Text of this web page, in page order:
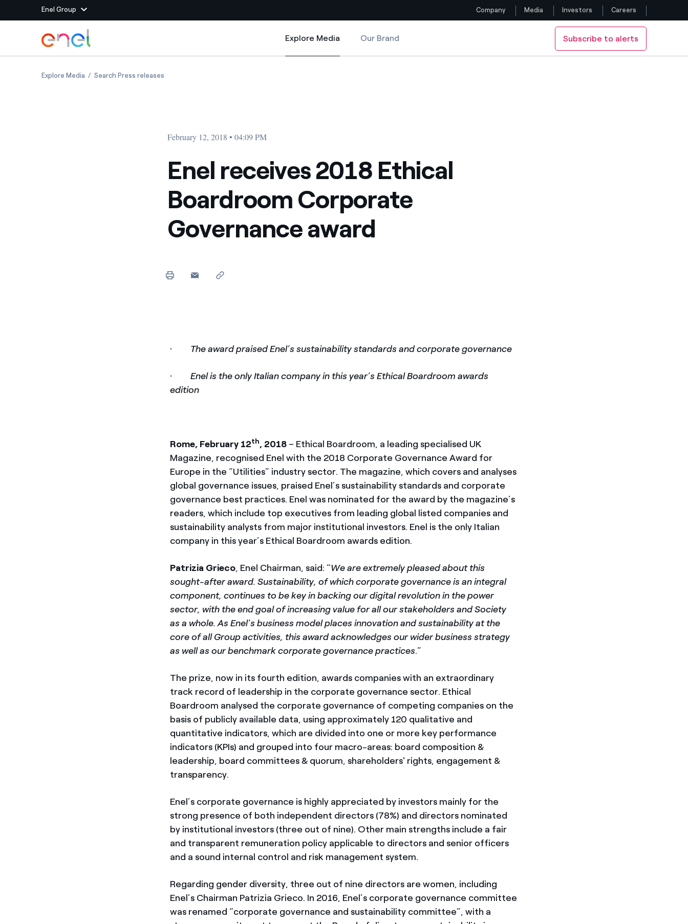
Enel Group
Group websites
Enel Green Power
We maximize value creation through our
relationships with suppliers
We support the initiatives undertaken by NPOs
Country websites
Colombia
Iberia
Follow us
Skip to Main Content
Company Media Investors Careers
Explore Media
Explore Media
Our Brand Subscribe to alerts
Explore MediaEnel receives 2018 Ethical Boardroom Corporate Governance award
Search Press releases
February 12, 2018 • 04:09 PM
Enel receives 2018 Ethical
Boardroom Corporate
Governance award
· The award praised Enel’s sustainability standards and corporate governance
·Enel is the only Italian company in this year’s Ethical Boardroom awards
edition
Rome, February 12th, 2018 – Ethical Boardroom, a leading specialised UK
Magazine, recognised Enel with the 2018 Corporate Governance Award for
Europe in the “Utilities” industry sector. The magazine, which covers and analyses
global governance issues, praised Enel’s sustainability standards and corporate
governance best practices. Enel was nominated for the award by the magazine’s
readers, which include top executives from leading global listed companies and
sustainability analysts from major institutional investors. Enel is the only Italian
company in this year’s Ethical Boardroom awards edition.
Patrizia Grieco, Enel Chairman, said: “We are extremely pleased about this
sought-after award. Sustainability, of which corporate governance is an integral
component, continues to be key in backing our digital revolution in the power
sector, with the end goal of increasing value for all our stakeholders and Society
as a whole. As Enel’s business model places innovation and sustainability at the
core of all Group activities, this award acknowledges our wider business strategy
as well as our benchmark corporate governance practices.”
The prize, now in its fourth edition, awards companies with an extraordinary
track record of leadership in the corporate governance sector. Ethical
Boardroom analysed the corporate governance of competing companies on the
basis of publicly available data, using approximately 120 qualitative and
quantitative indicators, which are divided into one or more key performance
indicators (KPIs) and grouped into four macro-areas: board composition &
leadership, board committees & quorum, shareholders' rights, engagement &
transparency.
Enel’s corporate governance is highly appreciated by investors mainly for the
strong presence of both independent directors (78%) and directors nominated
by institutional investors (three out of nine). Other main strengths include a fair
and transparent remuneration policy applicable to directors and senior officers
and a sound internal control and risk management system.
Regarding gender diversity, three out of nine directors are women, including
Enel’s Chairman Patrizia Grieco. In 2016, Enel’s corporate governance committee
was renamed “corporate governance and sustainability committee”, with a